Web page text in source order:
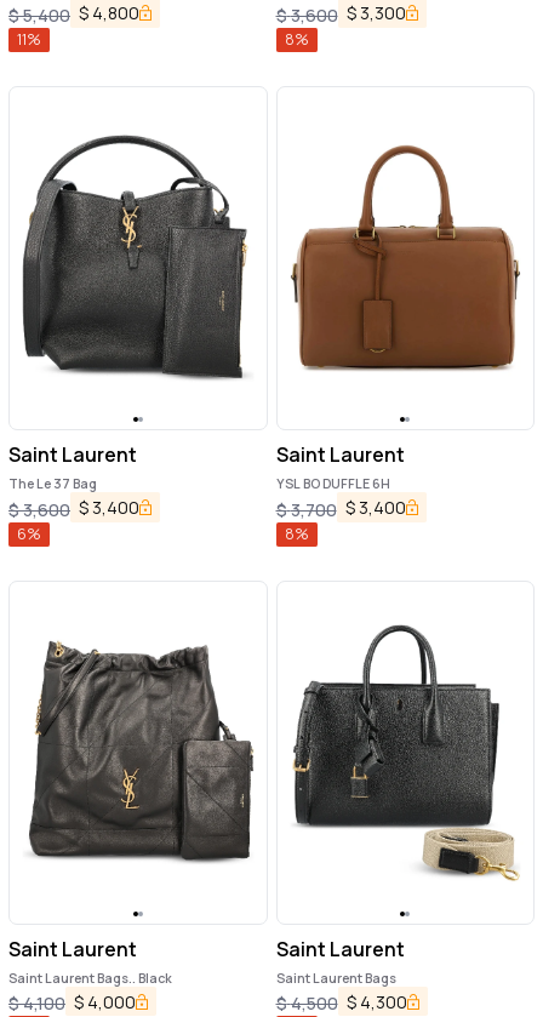
$5,400 $ 4,800
11%
$3,600 $ 3,300
8%
Saint Laurent
The Le 37 Bag
$3,600 $ 3,400
6%
Saint Laurent
YSL BO DUFFLE 6H
$3,700 $ 3,400
8%
Saint Laurent
Saint Laurent Bags.. Black
$4,100 $ 4,000
Saint Laurent
Saint Laurent Bags
$4,500 $ 4,300